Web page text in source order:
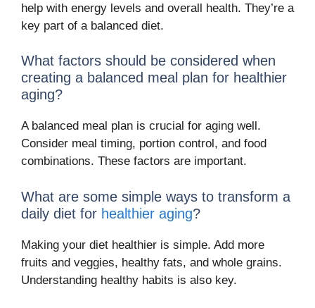
help with energy levels and overall health. They’re a
key part of a balanced diet.
What factors should be considered when
creating a balanced meal plan for healthier
aging?
A balanced meal plan is crucial for aging well.
Consider meal timing, portion control, and food
combinations. These factors are important.
What are some simple ways to transform a
daily diet for healthier aging?
Making your diet healthier is simple. Add more
fruits and veggies, healthy fats, and whole grains.
Understanding healthy habits is also key.